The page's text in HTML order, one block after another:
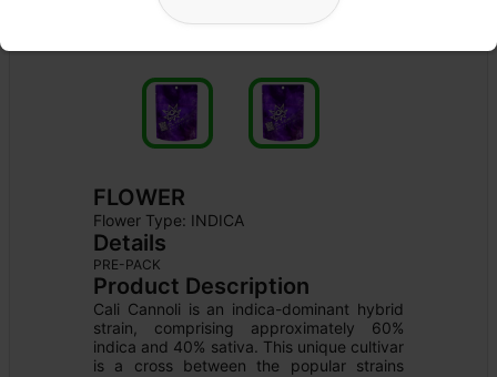
FLOWER
Flower Type: INDICA
Details
PRE-PACK
Product Description
Cali Cannoli is an indica-dominant hybrid
strain, comprising approximately 60%
indica and 40% sativa. This unique cultivar
is a cross between the popular strains